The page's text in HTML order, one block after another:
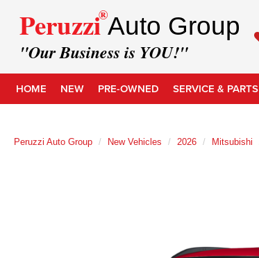
Peruzzi
®Auto Group
"Our Business is YOU!"
HOME NEW PRE-OWNED SERVICE & PARTS
Peruzzi Auto Group New Vehicles 2026 Mitsubishi